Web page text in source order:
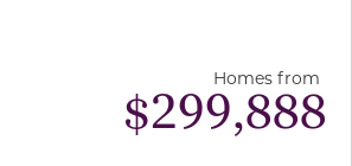
Homes from
$299,888